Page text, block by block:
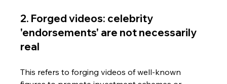
2. Forged videos: celebrity
'endorsements' are not necessarily
real
This refers to forging videos of well-known